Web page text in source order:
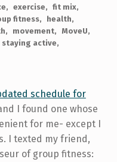
exercise
fit mix
fitness
health
movement
MoveU
staying active
schedule for
I found one whose
for me- except I
I texted my friend,
of group fitness: